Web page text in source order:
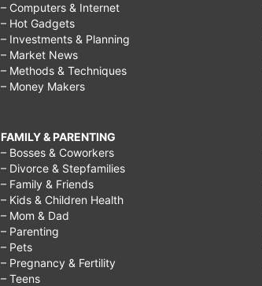
– Computers & Internet
– Hot Gadgets
– Investments & Planning
– Market News
– Methods & Techniques
– Money Makers
FAMILY & PARENTING
– Bosses & Coworkers
– Divorce & Stepfamilies
– Family & Friends
– Kids & Children Health
– Mom & Dad
– Parenting
– Pets
– Pregnancy & Fertility
– Teens